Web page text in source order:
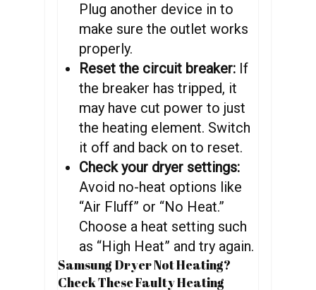
Plug another device in to
make sure the outlet works
properly.
Reset the circuit breaker: If
the breaker has tripped, it
may have cut power to just
the heating element. Switch
it off and back on to reset.
Check your dryer settings:
Avoid no-heat options like
“Air Fluff” or “No Heat.”
Choose a heat setting such
as “High Heat” and try again.
Samsung Dryer Not Heating?
Check These Faulty Heating